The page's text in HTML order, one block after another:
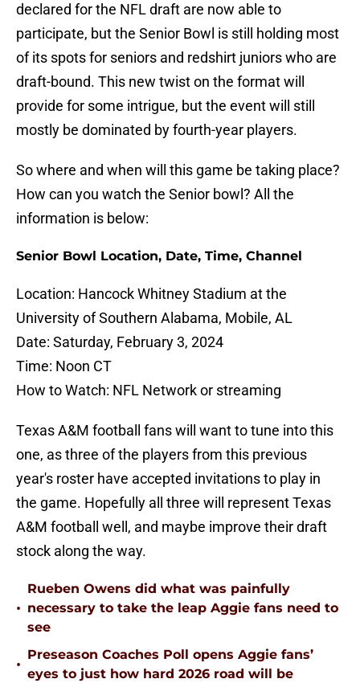
declared for the NFL draft are now able to
participate, but the Senior Bowl is still holding most
of its spots for seniors and redshirt juniors who are
draft-bound. This new twist on the format will
provide for some intrigue, but the event will still
mostly be dominated by fourth-year players.
So where and when will this game be taking place?
How can you watch the Senior bowl? All the
information is below:
Senior Bowl Location, Date, Time, Channel
Location: Hancock Whitney Stadium at the
University of Southern Alabama, Mobile, AL
Date: Saturday, February 3, 2024
Time: Noon CT
How to Watch: NFL Network or streaming
Texas A&M football fans will want to tune into this
one, as three of the players from this previous
year's roster have accepted invitations to play in
the game. Hopefully all three will represent Texas
A&M football well, and maybe improve their draft
stock along the way.
•
Rueben Owens did what was painfully
necessary to take the leap Aggie fans need to
see
•
Preseason Coaches Poll opens Aggie fans’
eyes to just how hard 2026 road will be